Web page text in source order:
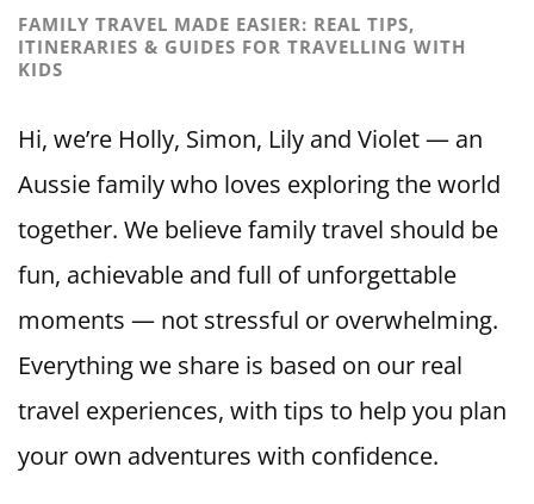
FAMILY TRAVEL MADE EASIER: REAL TIPS,
ITINERARIES & GUIDES FOR TRAVELLING WITH
KIDS
Hi, we’re Holly, Simon, Lily and Violet — an
Aussie family who loves exploring the world
together. We believe family travel should be
fun, achievable and full of unforgettable
moments — not stressful or overwhelming.
Everything we share is based on our real
travel experiences, with tips to help you plan
your own adventures with confidence.